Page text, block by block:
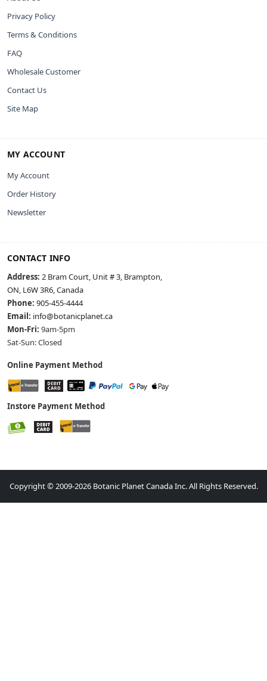
Privacy Policy
Terms & Conditions
FAQ
Wholesale Customer
Contact Us
Site Map
MY ACCOUNT
My Account
Order History
Newsletter
CONTACT INFO
Address: 2 Bram Court, Unit # 3, Brampton,
ON, L6W 3R6, Canada
Phone: 905-455-4444
Email: info@botanicplanet.ca
Mon-Fri: 9am-5pm
Sat-Sun: Closed
Online Payment Method
Instore Payment Method
Copyright © 2009-2026 Botanic Planet Canada Inc. All Rights Reserved.